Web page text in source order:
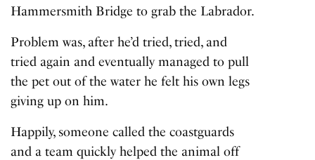
Hammersmith Bridge to grab the Labrador.
Problem was, after he’d tried, tried, and
tried again and eventually managed to pull
the pet out of the water he felt his own legs
giving up on him.
Happily, someone called the coastguards
and a team quickly helped the animal off